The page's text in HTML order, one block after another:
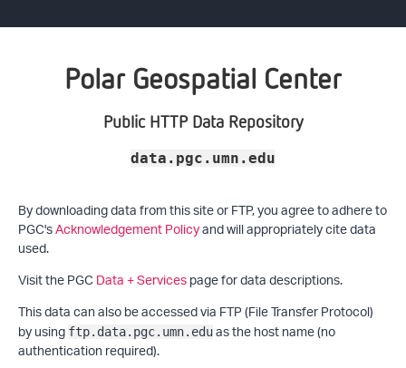
Polar Geospatial Center
Public HTTP Data Repository
data.pgc.umn.edu
By downloading data from this site or FTP, you agree to adhere to
PGC'sAcknowledgement Policyand will appropriately cite data
used.
Visit the PGCData + Servicespage for data descriptions.
This data can also be accessed via FTP (File Transfer Protocol)
by using ftp.data.pgc.umn.eduas the host name (no
authentication required).